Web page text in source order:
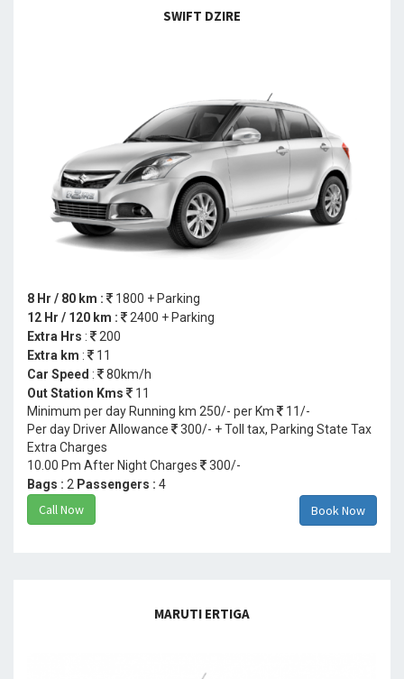
SWIFT DZIRE
8 Hr / 80 km :
1800 + Parking
12 Hr / 120 km :
2400 + Parking
Extra Hrs :
200
Extra km :
11
Car Speed :
80km/h
Out Station Kms
11
Minimum per day Running km 250/- per Km
11/-
Per day Driver Allowance
300/- + Toll tax, Parking State Tax
Extra Charges
10.00 Pm After Night Charges
300/-
Bags : 2 Passengers : 4
Call Now Book Now
MARUTI ERTIGA